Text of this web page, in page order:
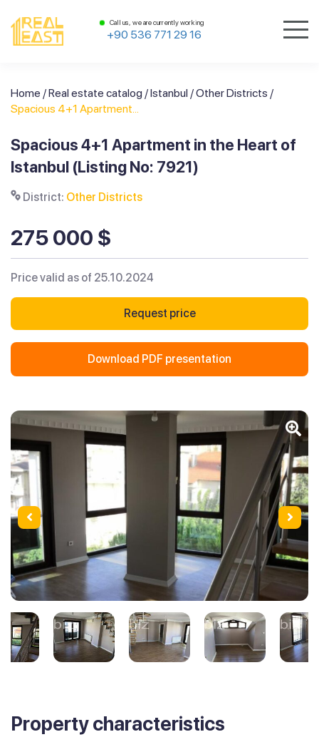
Call us, we are currently working
+90 536 771 29 16
Home /Real estate catalog /Istanbul /Other Districts /
Spacious 4+1 Apartment...
Spacious 4+1 Apartment in the Heart of
Istanbul (Listing No: 7921)
District: Other Districts
275 000 $
Price valid as of 25.10.2024
Request price
Download PDF presentation
Property characteristics